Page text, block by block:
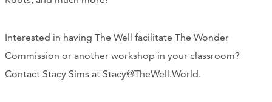
PAST COLLABORATIONS
CONTACT
Interested in having The Well facilitate The Wonder
Commission or another workshop in your classroom?
Contact Stacy Sims at Stacy@TheWell.World.